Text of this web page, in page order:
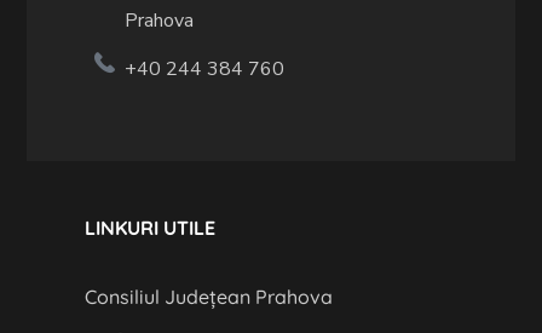
Prahova
+40 244 384 760
LINKURI UTILE
Consiliul Județean Prahova